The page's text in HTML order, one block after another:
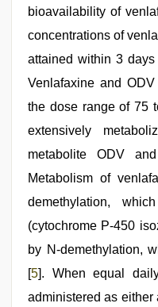
bioavailability of
concentrations of
attained within 3
Venlafaxine and
the dose range of 75
extensively
metabolite ODV
Metabolism of
demethylation,
(cytochrome P-450
by N-demethylation,
[5]. When equal
administered as